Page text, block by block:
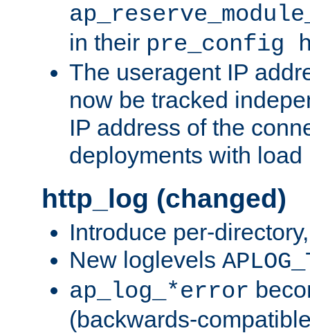
in their pre_config
The useragent IP
now be tracked
IP address of the
deployments with load
http_log (changed)
Introduce per-
New loglevels
ap_log_*error
(backwards-